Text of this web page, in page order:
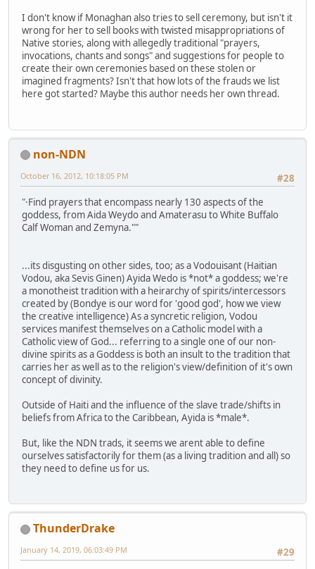
I don't know if Monaghan also tries to sell ceremony, but isn't it
wrong for her to sell books with twisted misappropriations of
Native stories, along with allegedly traditional "prayers,
invocations, chants and songs" and suggestions for people to
create their own ceremonies based on these stolen or
imagined fragments? Isn't that how lots of the frauds we list
here got started? Maybe this author needs her own thread.
non-NDN
#28
October 16, 2012, 10:18:05 PM
"·Find prayers that encompass nearly 130 aspects of the
goddess, from Aida Weydo and Amaterasu to White Buffalo
Calf Woman and Zemyna.""
...its disgusting on other sides, too; as a Vodouisant (Haitian
Vodou, aka Sevis Ginen) Ayida Wedo is *not* a goddess; we're
a monotheist tradition with a heirarchy of spirits/intercessors
created by (Bondye is our word for 'good god', how we view
the creative intelligence) As a syncretic religion, Vodou
services manifest themselves on a Catholic model with a
Catholic view of God... referring to a single one of our non-
divine spirits as a Goddess is both an insult to the tradition that
carries her as well as to the religion's view/definition of it's own
concept of divinity.
Outside of Haiti and the influence of the slave trade/shifts in
beliefs from Africa to the Caribbean, Ayida is *male*.
But, like the NDN trads, it seems we arent able to define
ourselves satisfactorily for them (as a living tradition and all) so
they need to define us for us.
ThunderDrake
#29
January 14, 2019, 06:03:49 PM